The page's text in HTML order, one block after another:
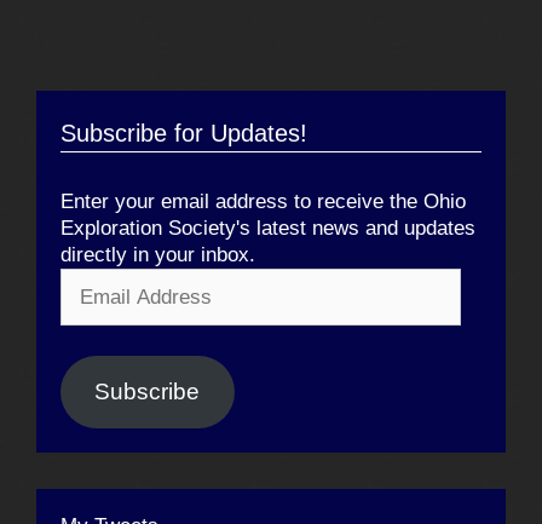
Subscribe for Updates!
Enter your email address to receive the Ohio
Exploration Society's latest news and updates
directly in your inbox.
Address
Subscribe